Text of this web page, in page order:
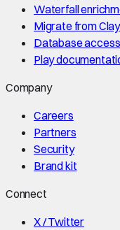
Waterfall
Migrate from Clay
Database access
Play
Company
Careers
Partners
Security
Brand kit
Connect
X / Twitter